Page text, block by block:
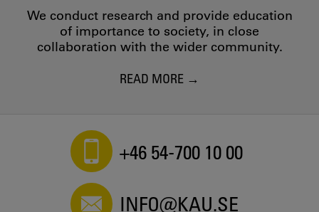
We conduct research and provide education
of importance to society, in close
collaboration with the wider community.
READ MORE
+46 54-700 10 00
INFO@KAU.SE